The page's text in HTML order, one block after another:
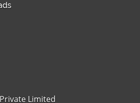
Limited